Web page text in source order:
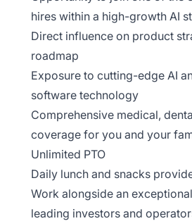
hires within a high-growth AI
Direct influence on product
roadmap
Exposure to cutting-edge AI
software technology
Comprehensive medical,
coverage for you and your
Unlimited PTO
Daily lunch and snacks
Work alongside an
leading investors and